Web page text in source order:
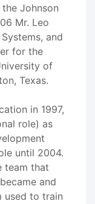
Johnson
Mr. Leo
and
for the
of
Texas.
in 1997,
role) as
until 2004.
team that
and
used to train